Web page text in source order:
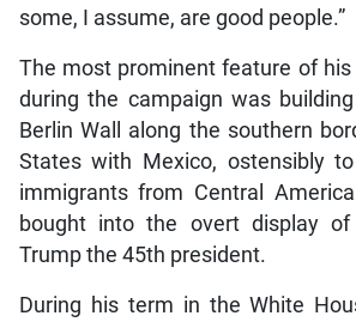
some, I assume, are good people.”
The most prominent feature of
during the campaign was
Berlin Wall along the southern
States with Mexico, ostensibly
immigrants from Central
bought into the overt display
Trump the 45th president.
During his term in the White